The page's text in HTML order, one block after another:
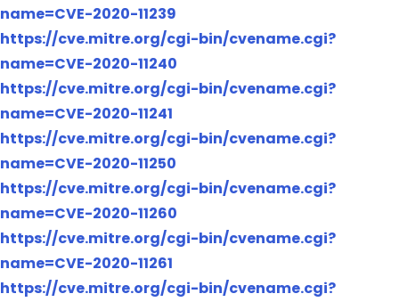
name=CVE-2020-11239
https://cve.mitre.org/cgi-bin/cvename.cgi?
name=CVE-2020-11240
https://cve.mitre.org/cgi-bin/cvename.cgi?
name=CVE-2020-11241
https://cve.mitre.org/cgi-bin/cvename.cgi?
name=CVE-2020-11250
https://cve.mitre.org/cgi-bin/cvename.cgi?
name=CVE-2020-11260
https://cve.mitre.org/cgi-bin/cvename.cgi?
name=CVE-2020-11261
https://cve.mitre.org/cgi-bin/cvename.cgi?